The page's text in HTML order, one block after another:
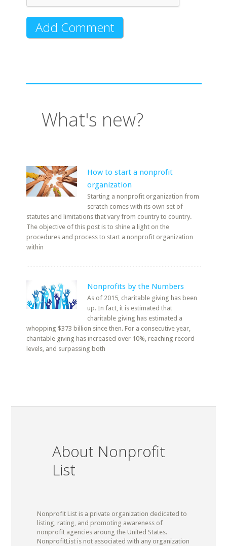
What's new?
How to start a nonprofit
organization
Starting a nonprofit organization from
scratch comes with its own set of
statutes and limitations that vary from country to country.
The objective of this post is to shine a light on the
procedures and process to start a nonprofit organization
within
Nonprofits by the Numbers
As of 2015, charitable giving has been
up. In fact, it is estimated that
charitable giving has estimated a
whopping $373 billion since then. For a consecutive year,
charitable giving has increased over 10%, reaching record
levels, and surpassing both
About Nonprofit
List
Nonprofit List is a private organization dedicated to
listing, rating, and promoting awareness of
nonprofit agencies aroung the United States.
NonprofitList is not associated with any organization